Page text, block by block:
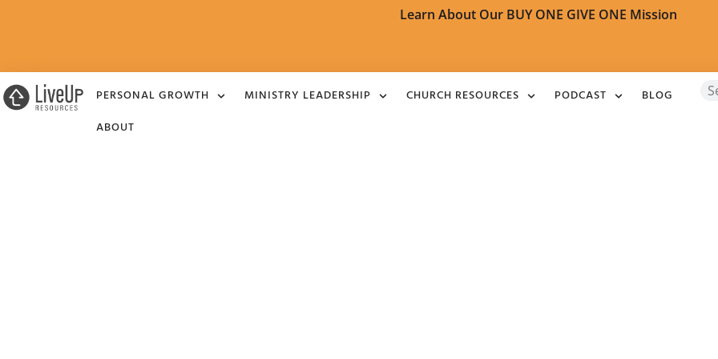
Learn About Our BUY ONE GIVE ONE Mission
PERSONAL GROWTH MINISTRY LEADERSHIP CHURCH RESOURCES PODCAST
BLOG
ABOUT